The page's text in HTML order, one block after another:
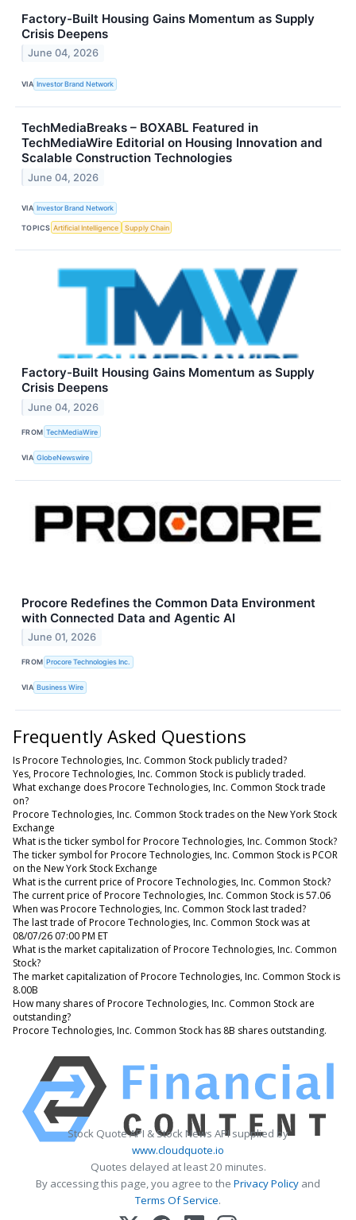
Factory-Built Housing Gains Momentum as Supply
Crisis Deepens
June 04, 2026
VIA Investor Brand Network
TechMediaBreaks – BOXABL Featured in
TechMediaWire Editorial on Housing Innovation and
Scalable Construction Technologies
June 04, 2026
VIA Investor Brand Network
TOPICS Artificial Intelligence Supply Chain
Factory-Built Housing Gains Momentum as Supply
Crisis Deepens
June 04, 2026
FROM TechMediaWire
VIA GlobeNewswire
Procore Redefines the Common Data Environment
with Connected Data and Agentic AI
June 01, 2026
FROM Procore Technologies Inc.
VIA Business Wire
Frequently Asked Questions
Is Procore Technologies, Inc. Common Stock publicly traded?
Yes, Procore Technologies, Inc. Common Stock is publicly traded.
What exchange does Procore Technologies, Inc. Common Stock trade
on?
Procore Technologies, Inc. Common Stock trades on the New York Stock
Exchange
What is the ticker symbol for Procore Technologies, Inc. Common Stock?
The ticker symbol for Procore Technologies, Inc. Common Stock is PCOR
on the New York Stock Exchange
What is the current price of Procore Technologies, Inc. Common Stock?
The current price of Procore Technologies, Inc. Common Stock is 57.06
When was Procore Technologies, Inc. Common Stock last traded?
The last trade of Procore Technologies, Inc. Common Stock was at
08/07/26 07:00 PM ET
What is the market capitalization of Procore Technologies, Inc. Common
Stock?
The market capitalization of Procore Technologies, Inc. Common Stock is
8.00B
How many shares of Procore Technologies, Inc. Common Stock are
outstanding?
Procore Technologies, Inc. Common Stock has 8B shares outstanding.
Stock Quote API & Stock News API supplied by
www.cloudquote.io
Quotes delayed at least 20 minutes.
By accessing this page, you agree to the Privacy Policy and
Terms Of Service.